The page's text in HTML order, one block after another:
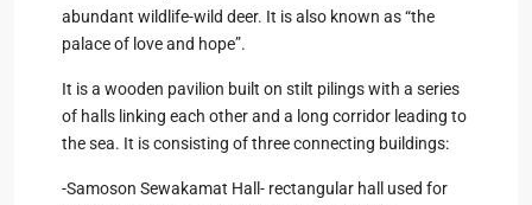
abundant wildlife-wild deer. It is also known as “the
palace of love and hope”.
It is a wooden pavilion built on stilt pilings with a series
of halls linking each other and a long corridor leading to
the sea. It is consisting of three connecting buildings:
-Samoson Sewakamat Hall- rectangular hall used for